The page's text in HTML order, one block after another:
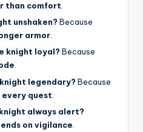
than comfort.
unshaken? Because
armor.
knight loyal? Because
.
legendary? Because
quest
always alert?
on vigilance